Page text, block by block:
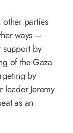
other parties
ways –
support by
of the Gaza
by
leader Jeremy
as an